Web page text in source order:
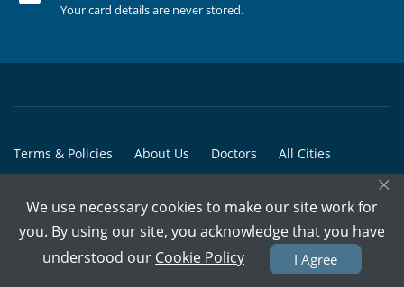
Your card details are never stored.
Terms & Policies About Us Doctors All Cities
© Copyright @ 2015-2026 Marham Medicare Pvt. Ltd. - All Rights
×
We use necessary cookies to make our site work for
you. By using our site, you acknowledge that you have
understood our Cookie Policy I Agree